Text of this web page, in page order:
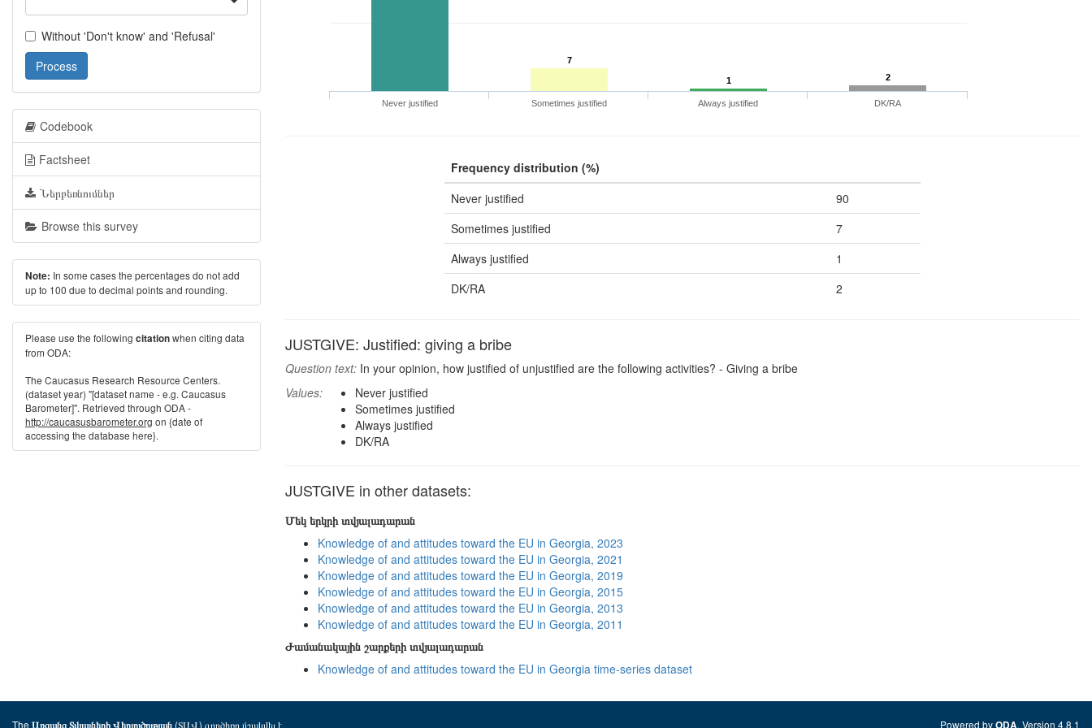
7
1 2
Never justified Sometimes justified Always justified DK/RA
Frequency distribution (%)
Never justified
90
Sometimes justified
7
Always justified
1
DK/RA
2
JUSTGIVE: Justified: giving a bribe
Question text: In your opinion, how justified of unjustified are the following activities? - Giving a bribe
Values:
Never justified
Sometimes justified
Always justified
DK/RA
JUSTGIVE in other datasets:
Մեկ երկրի տվյալադարան
Knowledge of and attitudes toward the EU in Georgia, 2023
Knowledge of and attitudes toward the EU in Georgia, 2021
Knowledge of and attitudes toward the EU in Georgia, 2019
Knowledge of and attitudes toward the EU in Georgia, 2015
Knowledge of and attitudes toward the EU in Georgia, 2013
Knowledge of and attitudes toward the EU in Georgia, 2011
Ժամանակային շարքերի տվյալադարան
Knowledge of and attitudes toward the EU in Georgia time-series dataset
Without 'Don't know' and 'Refusal'
Process
Codebook
Factsheet
Ներբեռնումներ
Browse this survey
Note: In some cases the percentages do not add
up to 100 due to decimal points and rounding.
Please use the following citationwhen citing data
from ODA:
The Caucasus Research Resource Centers.
(dataset year) "[dataset name - e.g. Caucasus
Barometer]". Retrieved through ODA -
http://caucasusbarometer.org on {date of
accessing the database here}.
The Առցանց Տվյալների Վերլուծության(ՏԱՎ) գործիքը մշակվել է Powered byODA. Version 4.8.1